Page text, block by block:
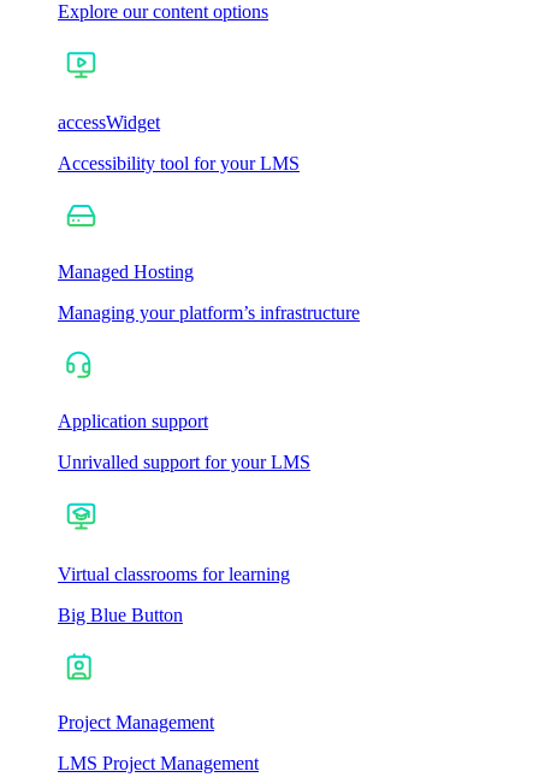
Explore our content options
accessWidget
Accessibility tool for your LMS
Managed Hosting
Managing your platform’s infrastructure
Application support
Unrivalled support for your LMS
Virtual classrooms for learning
Big Blue Button
Project Management
LMS Project Management